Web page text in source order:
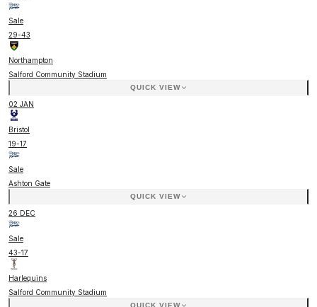
Sale
29-43
Northampton
Salford Community Stadium
QUICK VIEW
02 JAN
Bristol
19-17
Sale
Ashton Gate
QUICK VIEW
26 DEC
Sale
43-17
Harlequins
Salford Community Stadium